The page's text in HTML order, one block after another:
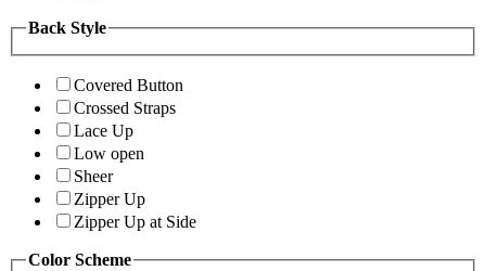
Back Style
Covered Button
Crossed Straps
Lace Up
Low open
Sheer
Zipper Up
Zipper Up at Side
Color Scheme